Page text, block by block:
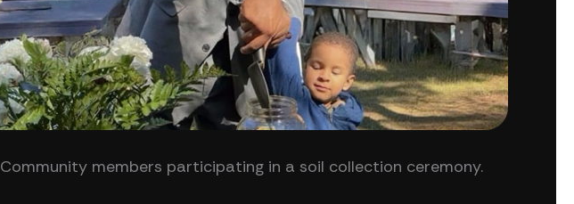
Community members participating in a soil collection ceremony.